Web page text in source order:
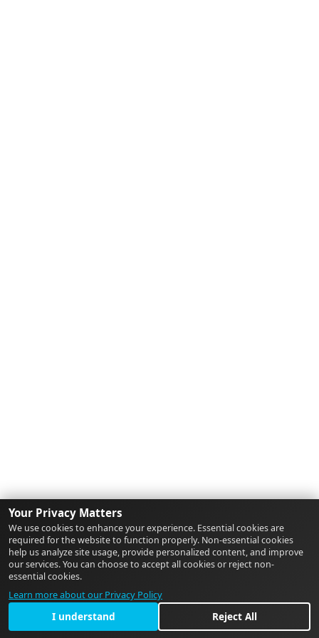
Your Privacy Matters
We use cookies to enhance your experience. Essential cookies are
required for the website to function properly. Non-essential cookies
help us analyze site usage, provide personalized content, and improve
our services. You can choose to accept all cookies or reject non-
essential cookies.
Learn more about our Privacy Policy
I understand Reject All